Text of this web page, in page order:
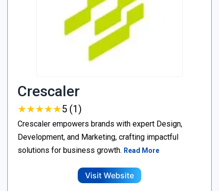
Crescaler
★★★★★
★★★★★5 (1)
Crescaler empowers brands with expert Design,
Development, and Marketing, crafting impactful
solutions for business growth. Read More
Visit Website